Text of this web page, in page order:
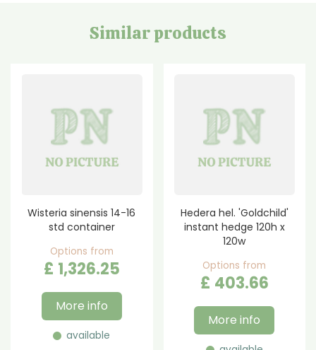
Similar products
Wisteria sinensis 14-16
std container
Options from
£ 1,326.25
More info
available
Hedera hel. 'Goldchild'
instant hedge 120h x
120w
Options from
£ 403.66
More info